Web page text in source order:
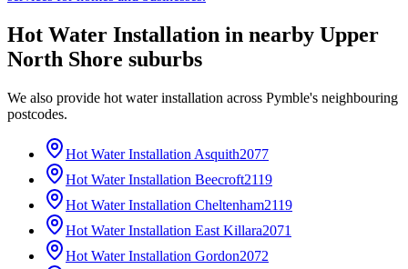
Hot Water Installation in nearby Upper
North Shore suburbs
We also provide hot water installation across Pymble's neighbouring
postcodes.
Hot Water Installation Asquith2077
Hot Water Installation Beecroft2119
Hot Water Installation Cheltenham2119
Hot Water Installation East Killara2071
Hot Water Installation Gordon2072